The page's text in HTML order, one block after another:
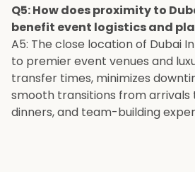
Q5: How does proximity to
benefit event logistics and
A5: The close location of Dubai
to premier event venues and
transfer times, minimizes
smooth transitions from arrivals
dinners, and team-building